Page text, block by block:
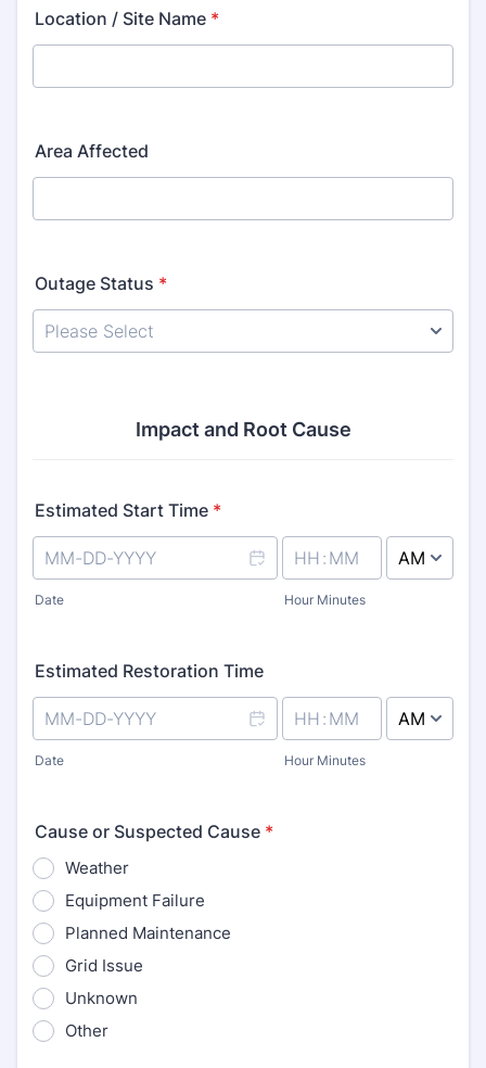
Location / Site Name *
Area Affected
Outage Status *
Impact and Root Cause
Estimated Start Time *
Date Hour Minutes
Estimated Restoration Time
Date Hour Minutes
Cause or Suspected Cause *
Weather
Equipment Failure
Planned Maintenance
Grid Issue
Unknown
Other